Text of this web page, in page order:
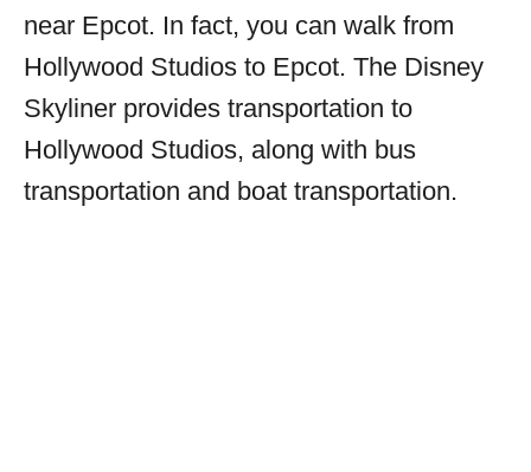
near Epcot. In fact, you can walk from
Hollywood Studios to Epcot. The Disney
Skyliner provides transportation to
Hollywood Studios, along with bus
transportation and boat transportation.